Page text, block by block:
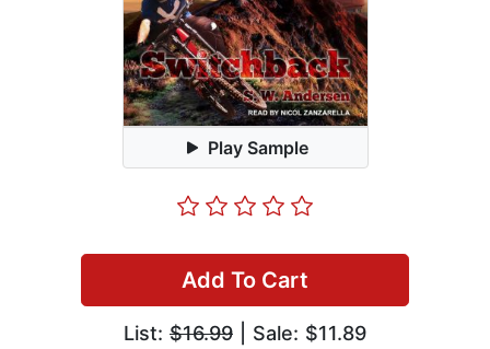
Play Sample
Add To Cart
List: $16.99 | Sale: $11.89